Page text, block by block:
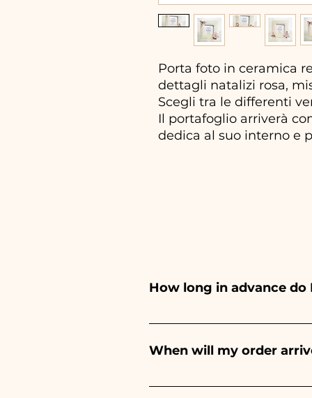
Porta foto in ceramica
dettagli natalizi rosa,
Scegli tra le differenti
Il portafoglio arriverà
dedica al suo interno e
How long in advance
Ceramiche Ania creates
event. If your event is
When will my order
Receipt of the order is